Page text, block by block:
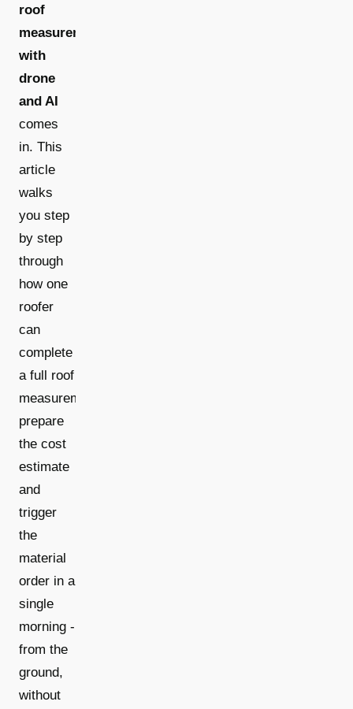
roof
measurement
with
drone
and AI
comes
in. This
article
walks
you step
by step
through
how one
roofer
can
complete
a full roof
measurement,
prepare
the cost
estimate
and
trigger
the
material
order in a
single
morning -
from the
ground,
without